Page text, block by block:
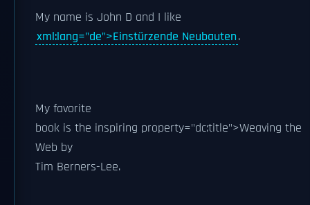
My name is John D and I like
xml:lang="de">Einstürzende Neubauten.
My favorite
book is the inspiring property="dc:title">Weaving the
Web by
Tim Berners-Lee.